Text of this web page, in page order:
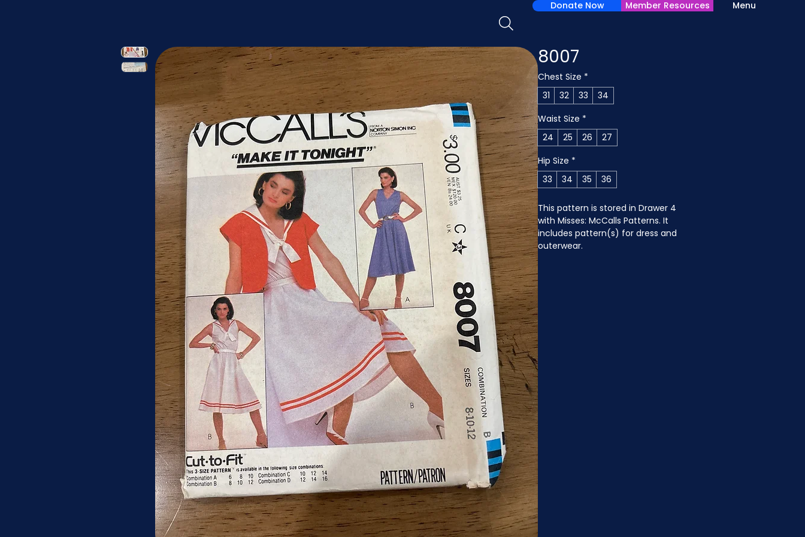
Menu
Donate Now Member Resources
8007
Chest Size *
31
32 33
34
Waist Size *
24
25 26
27
Hip Size *
33
34 35 36
This pattern is stored in Drawer 4
with Misses: McCalls Patterns. It
includes pattern(s) for dress and
outerwear.